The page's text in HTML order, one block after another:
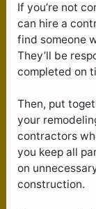
If you’re not
can hire a
find someone
They’ll be
completed on
Then, put
your
contractors
you keep all
on
construction.